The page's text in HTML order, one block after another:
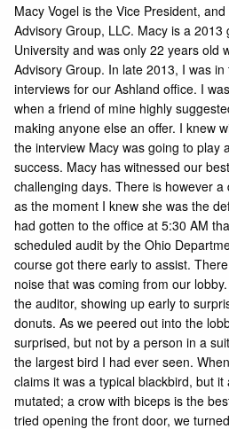
Macy Vogel is the Vice President,
Advisory Group, LLC. Macy is a
University and was only 22 years old
Advisory Group. In late 2013, I was
interviews for our Ashland office. I
when a friend of mine highly
making anyone else an offer. I knew
the interview Macy was going to play
success. Macy has witnessed our
challenging days. There is however
as the moment I knew she was the
had gotten to the office at 5:30 AM
scheduled audit by the Ohio
course got there early to assist.
noise that was coming from our
the auditor, showing up early to
donuts. As we peered out into the
surprised, but not by a person in a
the largest bird I had ever seen.
claims it was a typical blackbird, but
mutated; a crow with biceps is the
tried opening the front door, we